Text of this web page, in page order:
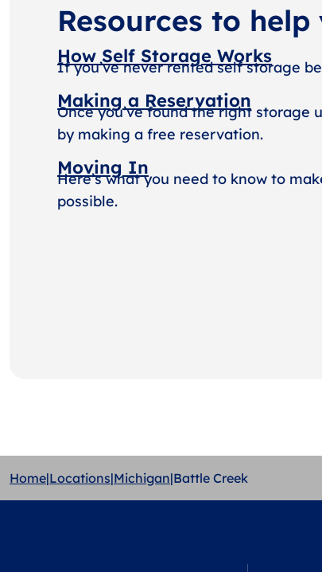
Resources to help
How Self Storage Works
If you’ve never rented self storage
Making a Reservation
Once you’ve found the right storage
by making a free reservation.
Moving In
Here’s what you need to know to
possible.
Home|Locations|Michigan|Battle Creek